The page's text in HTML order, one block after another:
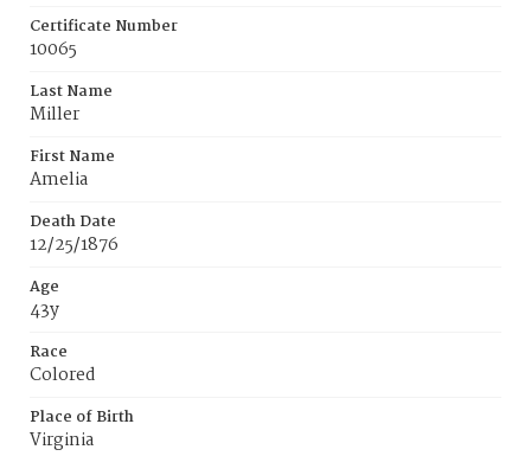
Certificate Number
10065
Last Name
Miller
First Name
Amelia
Death Date
12/25/1876
Age
43y
Race
Colored
Place of Birth
Virginia